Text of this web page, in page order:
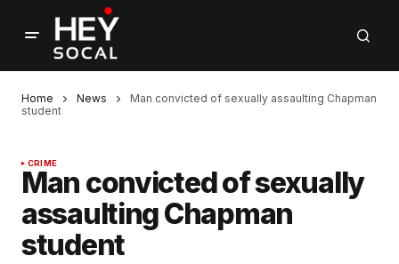
Home News
Man convicted of sexually assaulting Chapman
student
CRIME
Man convicted of sexually
assaulting Chapman
student